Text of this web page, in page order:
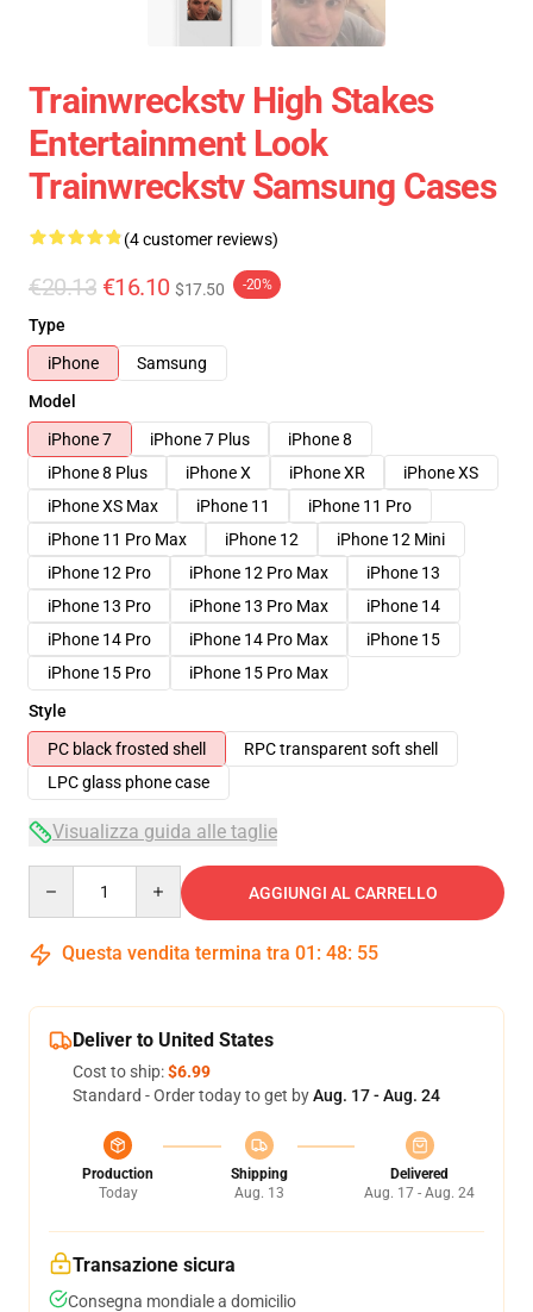
Trainwreckstv High Stakes
Entertainment Look
Trainwreckstv Samsung Cases
(4 customer reviews)
€20.13 €16.10 $17.50 -20%
Type
iPhone
Samsung
Model
iPhone 7
iPhone 7 Plus
iPhone 8
iPhone 8 Plus
iPhone X iPhone XR
iPhone XS
iPhone XS Max
iPhone 11
iPhone 11 Pro
iPhone 11 Pro Max
iPhone 12
iPhone 12 Mini
iPhone 12 Pro
iPhone 12 Pro Max
iPhone 13
iPhone 13 Pro
iPhone 13 Pro Max
iPhone 14
iPhone 14 Pro
iPhone 14 Pro Max
iPhone 15
iPhone 15 Pro
iPhone 15 Pro Max
Style
PC black frosted shell
RPC transparent soft shell
LPC glass phone case
Visualizza guida alle taglie
AGGIUNGI AL CARRELLO
Questa vendita termina tra 01 : 48: 54
Deliver to United States
Cost to ship:$6.99
Standard - Order today to get byAug. 17 - Aug. 24
Production
Today
Shipping
Aug. 13
Delivered
Aug. 17 - Aug. 24
Transazione sicura
Consegna mondiale a domicilio